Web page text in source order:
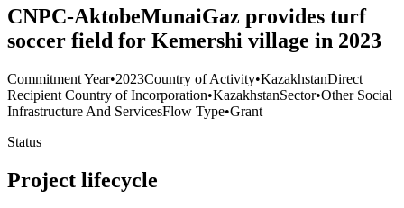
CNPC-AktobeMunaiGaz provides turf
soccer field for Kemershi village in 2023
Commitment Year•2023Country of Activity•KazakhstanDirect
Recipient Country of Incorporation•KazakhstanSector•Other Social
Infrastructure And ServicesFlow Type•Grant
Status
Project lifecycle